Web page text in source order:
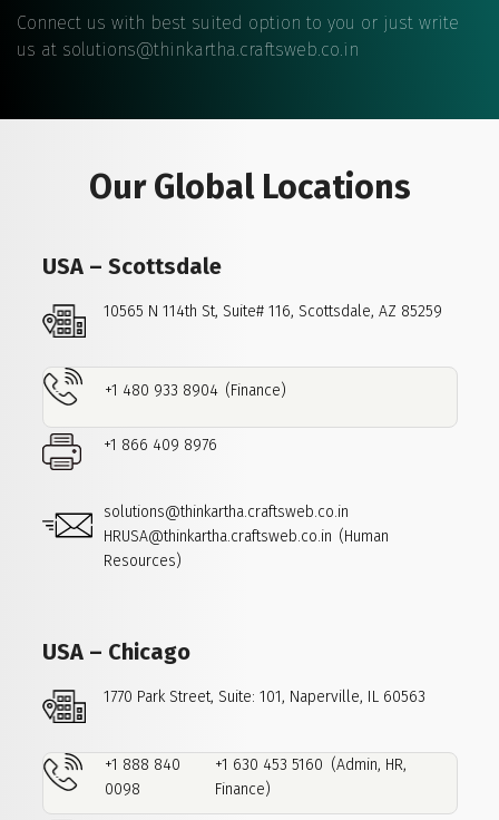
Connect us with best suited option to you or just write
us at solutions@thinkartha.craftsweb.co.in
Our Global Locations
USA – Scottsdale
10565 N 114th St, Suite# 116, Scottsdale, AZ 85259
+1 480 933 8904 (Finance)
+1 866 409 8976
solutions@thinkartha.craftsweb.co.in
HRUSA@thinkartha.craftsweb.co.in (Human
Resources)
USA – Chicago
1770 Park Street, Suite: 101, Naperville, IL 60563
+1 888 840
0098
+1 630 453 5160 (Admin, HR,
Finance)